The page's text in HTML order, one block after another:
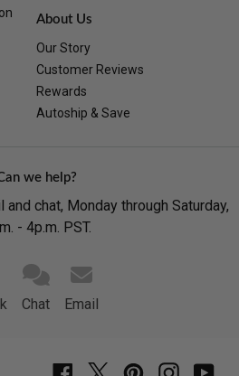
About Us
Our Story
Customer Reviews
Rewards
Autoship & Save
we help?
chat, Monday through Saturday,
- 4p.m. PST.
Chat Email